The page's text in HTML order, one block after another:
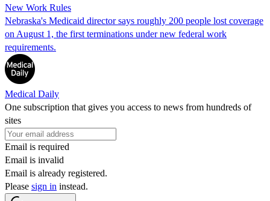
New Work Rules
Nebraska's Medicaid director says roughly 200 people lost coverage
on August 1, the first terminations under new federal work
requirements.
Medical Daily
One subscription that gives you access to news from hundreds of
sites
Email is required
Email is invalid
Email is already registered.
Please sign in instead.